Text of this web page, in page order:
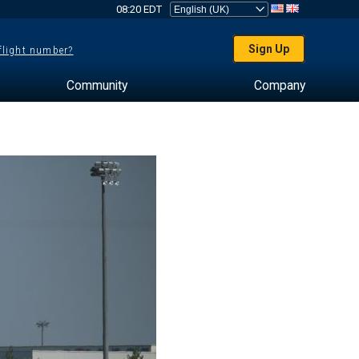
08:20 EDT
number? Sign Up
Community Company